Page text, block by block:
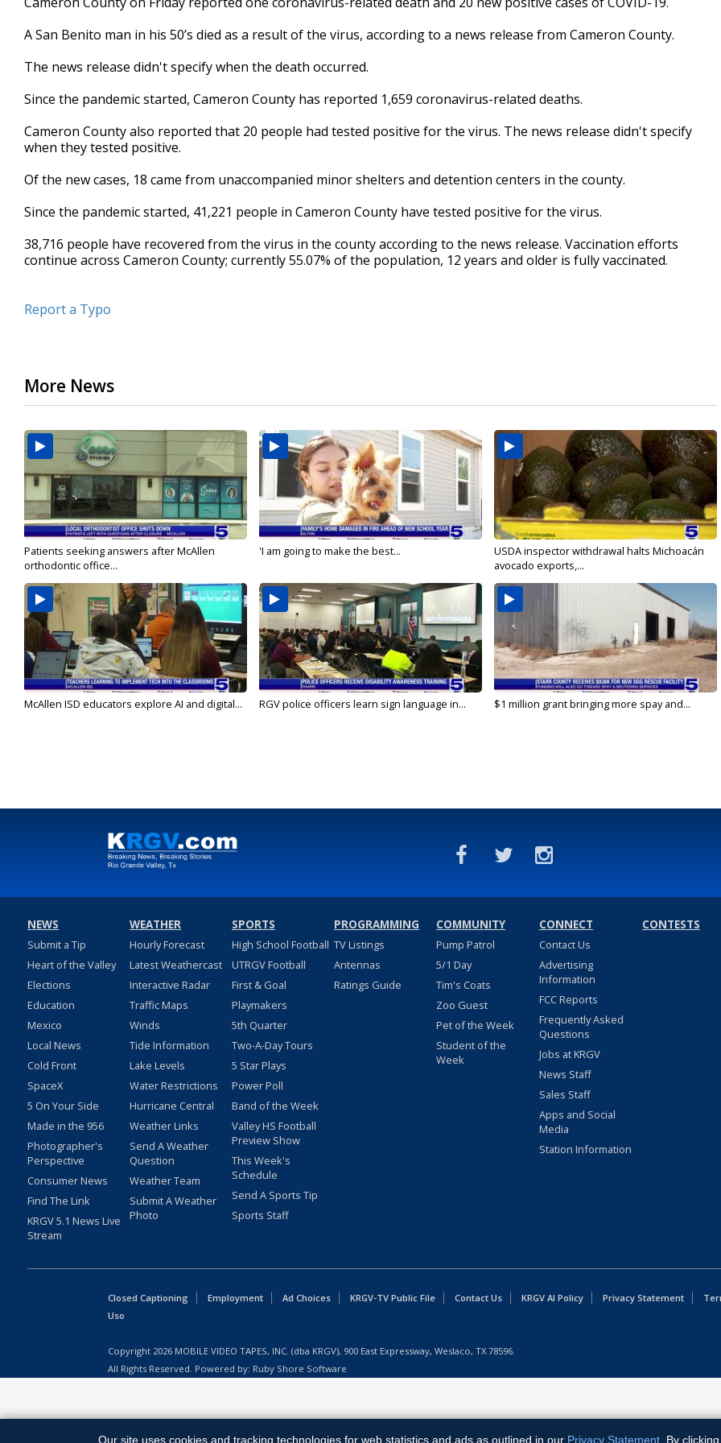
A San Benito man in his 50’s died as a result of the virus, according to a news release from Cameron County.
The news release didn't specify when the death occurred.
Since the pandemic started, Cameron County has reported 1,659 coronavirus-related deaths.
Cameron County also reported that 20 people had tested positive for the virus. The news release didn't specify
when they tested positive.
Of the new cases, 18 came from unaccompanied minor shelters and detention centers in the county.
Since the pandemic started, 41,221 people in Cameron County have tested positive for the virus.
38,716 people have recovered from the virus in the county according to the news release. Vaccination efforts
continue across Cameron County; currently 55.07% of the population, 12 years and older is fully vaccinated.
Report a Typo
More News
Patients seeking answers after McAllen
orthodontic office...
'I am going to make the best...
USDA inspector withdrawal halts Michoacán
avocado exports,...
McAllen ISD educators explore AI and digital... RGV police officers learn sign language in... $1 million grant bringing more spay and...
NEWS
Submit a Tip
Heart of the Valley
Elections
Education
Mexico
Local News
Cold Front
SpaceX
5 On Your Side
Made in the 956
Photographer's
Perspective
Consumer News
Find The Link
KRGV 5.1 News Live
Stream
WEATHER
Hourly Forecast
Latest Weathercast
Interactive Radar
Traffic Maps
Winds
Tide Information
Lake Levels
Water Restrictions
Hurricane Central
Weather Links
Send A Weather
Question
Weather Team
Submit A Weather
Photo
SPORTS
High School Football
UTRGV Football
First & Goal
Playmakers
5th Quarter
Two-A-Day Tours
5 Star Plays
Power Poll
Band of the Week
Valley HS Football
Preview Show
This Week's
Schedule
Send A Sports Tip
Sports Staff
PROGRAMMING
TV Listings
Antennas
Ratings Guide
COMMUNITY
Pump Patrol
5/1 Day
Tim's Coats
Zoo Guest
Pet of the Week
Student of the
Week
CONNECT
Contact Us
Advertising
Information
FCC Reports
Frequently Asked
Questions
Jobs at KRGV
News Staff
Sales Staff
Apps and Social
Media
Station Information
CONTESTS
Closed Captioning Employment Ad Choices KRGV-TV Public File Contact Us KRGV AI Policy Privacy Statement
Uso
Copyright 2026 MOBILE VIDEO TAPES, INC. (dba KRGV), 900 East Expressway, Weslaco, TX 78596.
All Rights Reserved. Powered by: Ruby Shore Software
Our site uses cookies and tracking technologies for web statistics and ads as outlined in our Privacy Statement . By